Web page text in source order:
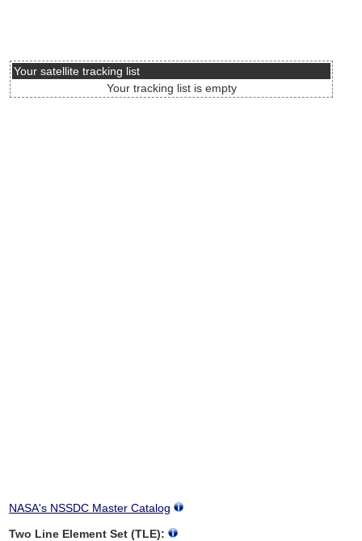
Your satellite tracking list
Your tracking list is empty
NASA's NSSDC Master Catalog
Two Line Element Set (TLE):